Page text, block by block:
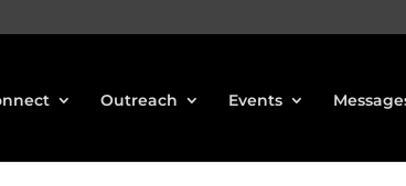
Outreach Events